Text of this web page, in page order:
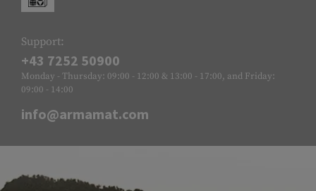
Support:
+43 7252 50900
Monday - Thursday: 09:00 - 12:00 & 13:00 - 17:00, and Friday:
09:00 - 14:00
info@armamat.com